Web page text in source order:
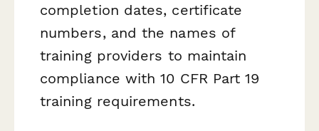
completion dates, certificate
numbers, and the names of
training providers to maintain
compliance with 10 CFR Part 19
training requirements.